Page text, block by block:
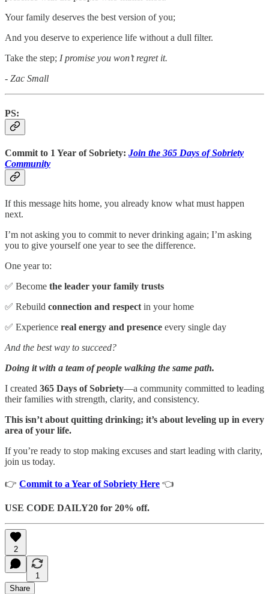
Your family deserves the best version of you;
And you deserve to experience life without a dull filter.
Take the step; I promise you won’t regret it.
- Zac Small
PS:
Commit to 1 Year of Sobriety: Join the 365 Days of Sobriety
Community
If this message hits home, you already know what must happen
next.
I’m not asking you to commit to never drinking again; I’m asking
you to give yourself one year to see the difference.
One year to:
✅ Become the leader your family trusts
✅ Rebuild connection and respect in your home
✅ Experience real energy and presence every single day
And the best way to succeed?
Doing it with a team of people walking the same path.
I created 365 Days of Sobriety—a community committed to leading
their families with strength, clarity, and consistency.
This isn’t about quitting drinking; it’s about leveling up in every
area of your life.
If you’re ready to stop making excuses and start leading with clarity,
join us today.
👉 Commit to a Year of Sobriety Here 👈
USE CODE DAILY20 for 20% off.
2
1
Share